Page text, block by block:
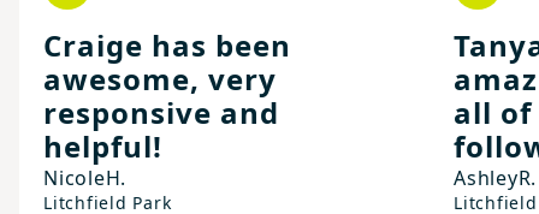
Craige has been
awesome, very
responsive and
helpful!
NicoleH.
Litchfield Park
all of
AshleyR.
Litchfield